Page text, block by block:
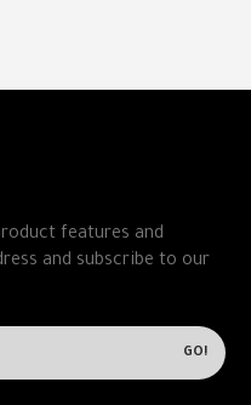
features and
and subscribe to our